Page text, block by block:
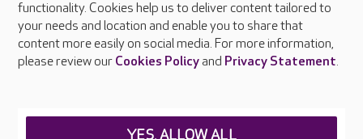
Press & media
Feedback & complaints
Careers at Care UK
functionality. Cookies help us to deliver content tailored to
your needs and location and enable you to share that
content more easily on social media. For more information,
please review our Cookies Policyand Privacy Statement.
YES, ALLOW ALL